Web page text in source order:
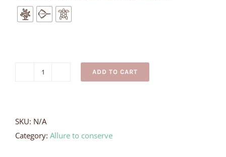
Necklace
quantity
ADD TO CART
SKU: N/A
Category: Allure to conserve